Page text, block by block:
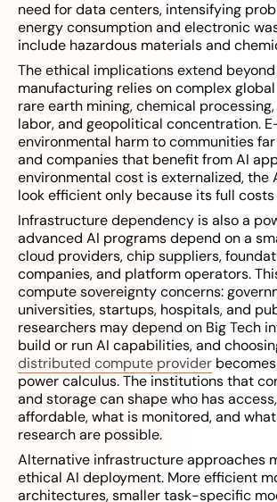
need for data centers, intensifying
energy consumption and electronic
include hazardous materials and
The ethical implications extend
manufacturing relies on complex
rare earth mining, chemical
labor, and geopolitical concentration.
environmental harm to communities
and companies that benefit from AI
environmental cost is externalized, the
look efficient only because its full
Infrastructure dependency is also a
advanced AI programs depend on a
cloud providers, chip suppliers,
companies, and platform operators.
compute sovereignty concerns:
universities, startups, hospitals, and
researchers may depend on Big Tech
build or run AI capabilities, and
distributed compute provider
power calculus. The institutions that
and storage can shape who has
affordable, what is monitored, and
research are possible.
Alternative infrastructure approaches
ethical AI deployment. More efficient
architectures, smaller task-specific